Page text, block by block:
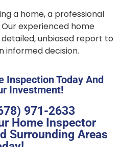
a home, a professional
experienced home
unbiased report to
informed decision.
Inspection Today And
Investment!
971-2633
Home Inspector
Surrounding Areas